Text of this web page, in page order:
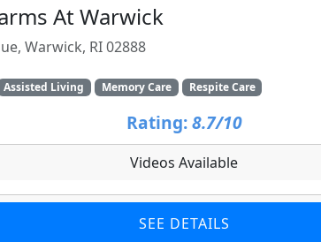
At Warwick
Warwick, RI 02888
Assisted Living Memory Care Respite Care
Rating: 8.7/10
Videos Available
SEE DETAILS